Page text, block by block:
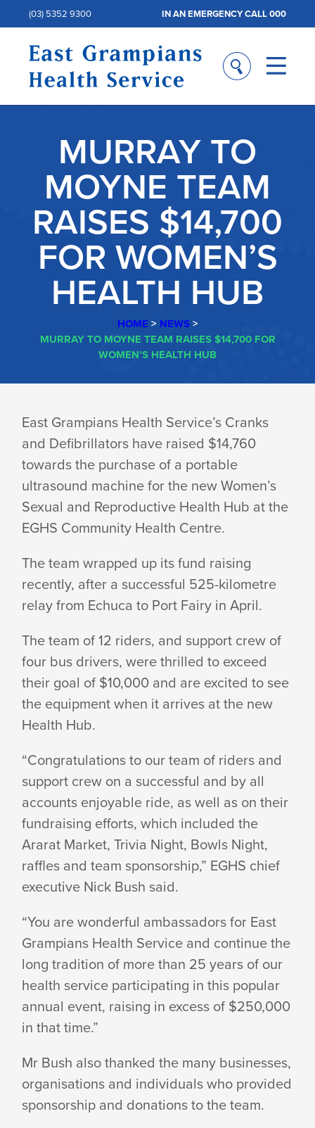
(03) 5352 9300 IN AN EMERGENCY CALL 000
MURRAY TO
MOYNE TEAM
RAISES $14,700
FOR WOMEN’S
HEALTH HUB
HOME > NEWS>
MURRAY TO MOYNE TEAM RAISES $14,700 FOR
WOMEN’S HEALTH HUB
MURRAY
TO
MOYNE
TEAM
RAISES
$14,700
FOR
WOMEN’S
HEALTH
HUB
East Grampians Health Service’s Cranks
and Defibrillators have raised $14,760
towards the purchase of a portable
ultrasound machine for the new Women’s
Sexual and Reproductive Health Hub at the
EGHS Community Health Centre.
The team wrapped up its fund raising
recently, after a successful 525-kilometre
relay from Echuca to Port Fairy in April.
The team of 12 riders, and support crew of
four bus drivers, were thrilled to exceed
their goal of $10,000 and are excited to see
the equipment when it arrives at the new
Health Hub.
“Congratulations to our team of riders and
support crew on a successful and by all
accounts enjoyable ride, as well as on their
fundraising efforts, which included the
Ararat Market, Trivia Night, Bowls Night,
raffles and team sponsorship,” EGHS chief
executive Nick Bush said.
“You are wonderful ambassadors for East
Grampians Health Service and continue the
long tradition of more than 25 years of our
health service participating in this popular
annual event, raising in excess of $250,000
inthat time.”
Mr Bush also thanked the many businesses,
organisations and individuals who provided
sponsorship and donations tothe team.